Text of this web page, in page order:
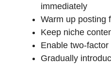
immediately
Warm up posting
Keep niche
Enable two-
Gradually